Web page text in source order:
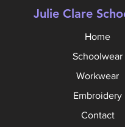
Julie Clare
Home
Schoolwear
Workwear
Embroidery
Contact